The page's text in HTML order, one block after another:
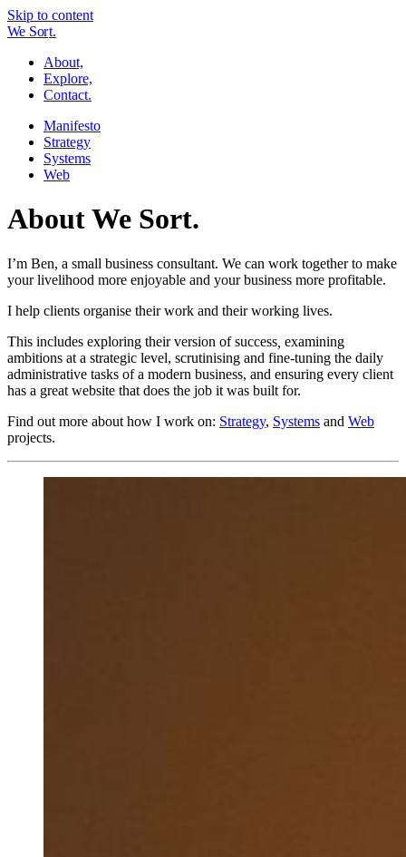
Skip to content
WeSort.
About,
Explore,
Contact.
Manifesto
Strategy
Systems
Web
About We Sort.
I’m Ben, a small business consultant. We can work together to make
your livelihood more enjoyable and your business more profitable.
I help clients organise their work and their working lives.
This includes exploring their version of success examining
ambitions at a strategic level, scrutinising and fine-tuning the daily
administrative tasks of a modern business, and ensuring every client
has a great website that does the job it was built for.
Find out more about how I work on: Strategy, Systems and Web
projects.